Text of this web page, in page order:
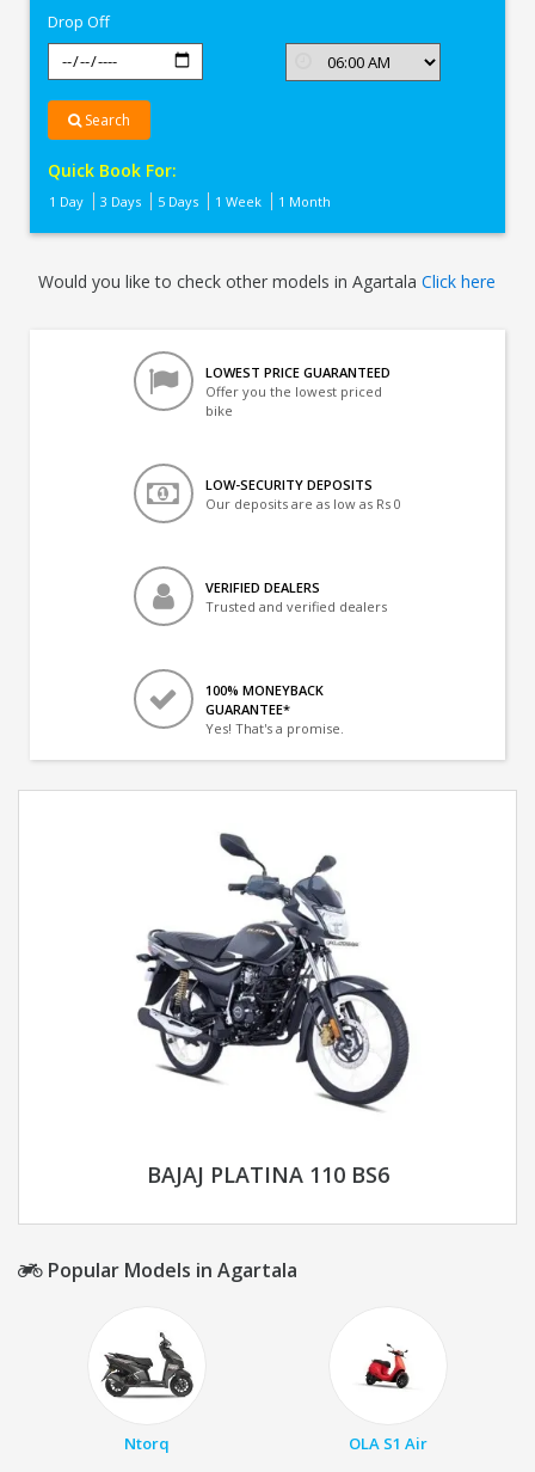
Drop Off
Search
Quick Book For:
1 Day 3 Days 5 Days 1 Week 1 Month
Would you like to check other models in AgartalaClick here
LOWEST PRICE GUARANTEED
Offer you the lowest priced
bike
LOW-SECURITY DEPOSITS
Our deposits are as low as Rs 0
VERIFIED DEALERS
Trusted and verified dealers
100% MONEYBACK
GUARANTEE*
Yes! That's a promise.
BAJAJ PLATINA 110 BS6
Popular Models in Agartala
Ntorq OLA S1 Air